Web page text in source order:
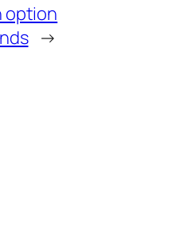
option
→